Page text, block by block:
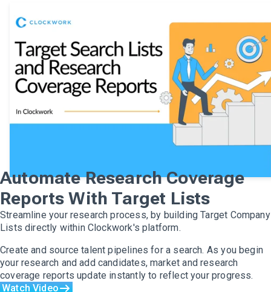
Automate Research Coverage
Reports With Target Lists
Streamline your research process, by building Target Company
Lists directly within Clockwork's platform.
Create and source talent pipelines for a search. As you begin
your research and add candidates, market and research
coverage reports update instantly to reflect your progress.
Watch Video